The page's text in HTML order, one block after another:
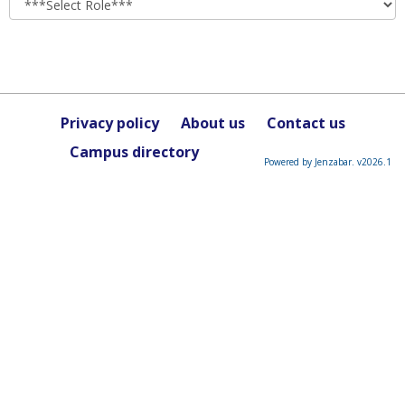
Privacy policy About us
Contact us
Campus directory
Powered by Jenzabar. v2026.1